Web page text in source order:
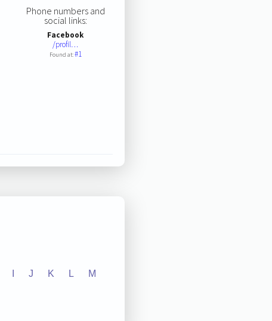
Phone numbers and
social links:
Facebook
/profil…
Found at:#1
J K L M